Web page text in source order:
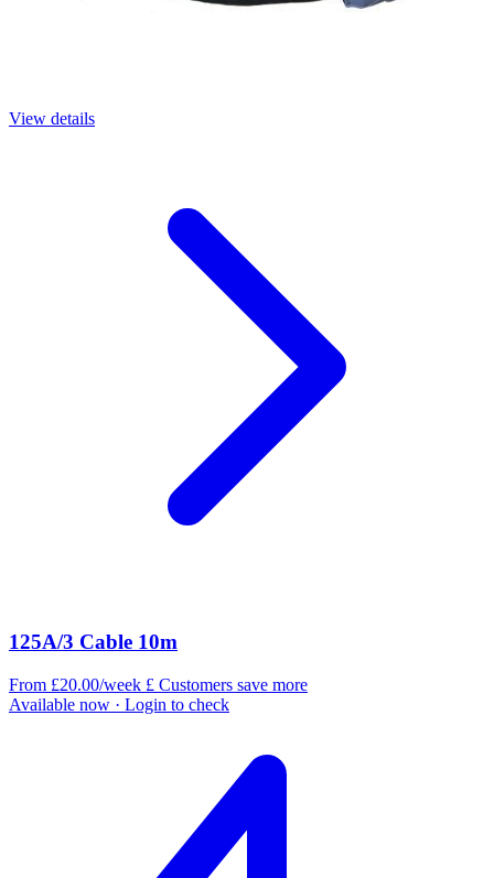
View details
125A/3 Cable 10m
From £20.00/week £ Customers save more
Available now · Login to check